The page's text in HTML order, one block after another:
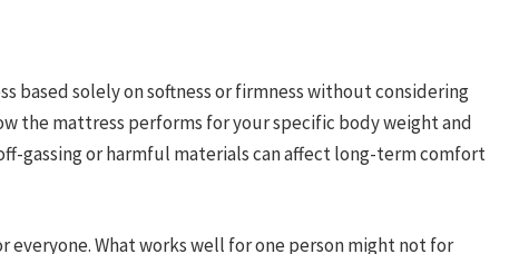
based solely on softness or firmness without considering
the mattress performs for your specific body weight and
gassing or harmful materials can affect long-term comfort
What works well for one person might not for